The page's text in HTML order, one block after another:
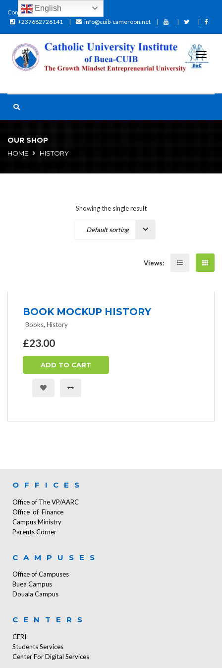
Contact:
+237682726141
info@cuib-cameroon.net
OUR SHOP
HOME HISTORY
Showing the single result
Views:
BOOK MOCKUP HISTORY
Books, History
£23.00
ADD TO CART
OFFICES
Office of The VP/AARC
Office of Finance
Campus Ministry
Parents Corner
CAMPUSES
Office of Campuses
Buea Campus
Douala Campus
CENTERS
CERI
Students Services
Center For Digital Services
English